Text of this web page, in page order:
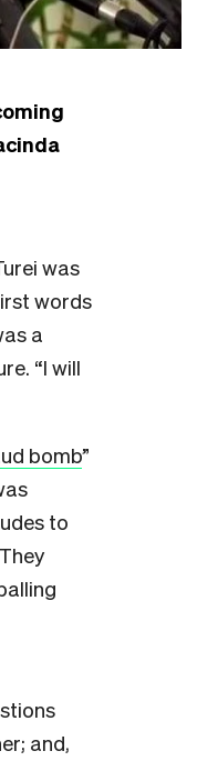
was
words
a
“I will
bomb”
to
and,